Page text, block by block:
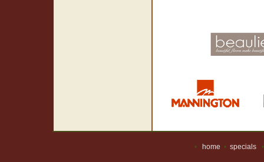
• home • specials